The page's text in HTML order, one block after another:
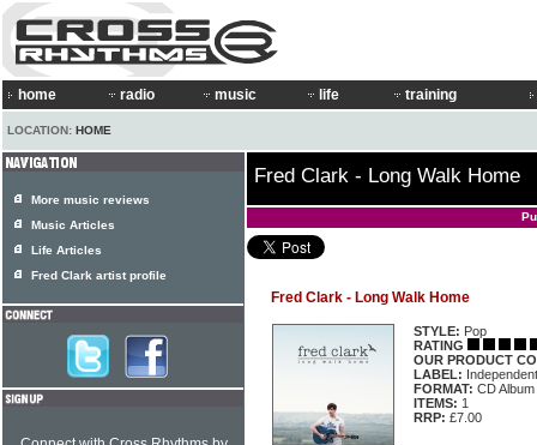
home radio music life training
LOCATION: HOME
Fred Clark - Long Walk Home
Fred Clark - Long Walk Home
STYLE: Pop
RATING
OUR PRODUCT
LABEL: Independent
FORMAT: CD Album
ITEMS: 1
RRP: £7.00
More music reviews
Music Articles
Life Articles
Fred Clark artist profile